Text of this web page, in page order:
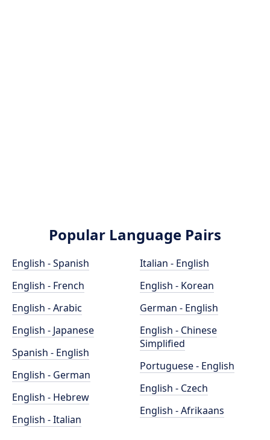
Popular Language Pairs
English - Spanish
English - French
English - Arabic
English - Japanese
Spanish - English
English - German
English - Hebrew
English - Italian
Italian - English
English - Korean
German - English
English - Chinese
Simplified
Portuguese - English
English - Czech
English - Afrikaans